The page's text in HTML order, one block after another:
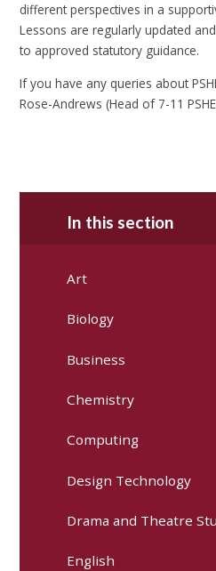
different perspectives in a
Lessons are regularly updated
to approved statutory guidance.
If you have any queries about
Rose-Andrews (Head of 7-11
In this section
Art
Biology
Business
Chemistry
Computing
Design Technology
Drama and Theatre
English